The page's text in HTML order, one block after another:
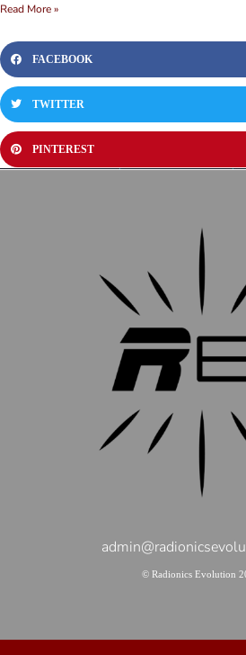
Read More »
FACEBOOK
TWITTER
PINTEREST
© Radionics Evolution